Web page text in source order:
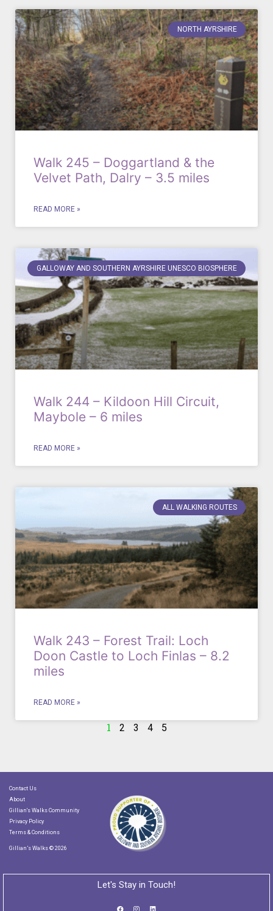
NORTH AYRSHIRE
Walk 245 – Doggartland & the
Velvet Path, Dalry – 3.5 miles
READ MORE »
GALLOWAY AND SOUTHERN AYRSHIRE UNESCO BIOSPHERE
Walk 244 – Kildoon Hill Circuit,
Maybole – 6 miles
READ MORE »
ALL WALKING ROUTES
Walk 243 – Forest Trail: Loch
Doon Castle to Loch Finlas – 8.2
miles
READ MORE »
1 2 3 4 5
Contact Us
About
Gillian's Walks Community
Privacy Policy
Terms & Conditions
Gillian’s Walks © 2026
Let's Stay in Touch!